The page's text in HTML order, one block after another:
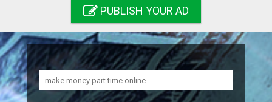
Search
PUBLISH YOUR AD